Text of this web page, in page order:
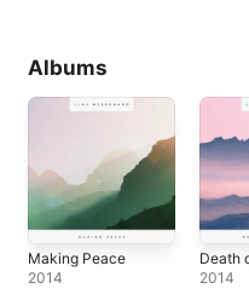
Albums
Making Peace
2014
Death
2014